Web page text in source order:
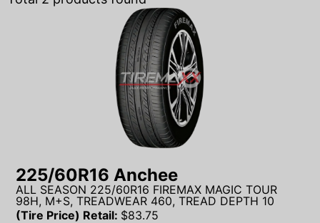
225/60R16 Anchee
ALL SEASON 225/60R16 FIREMAX MAGIC TOUR
98H, M+S, TREADWEAR 460, TREAD DEPTH 10
(Tire Price) Retail: $83.75